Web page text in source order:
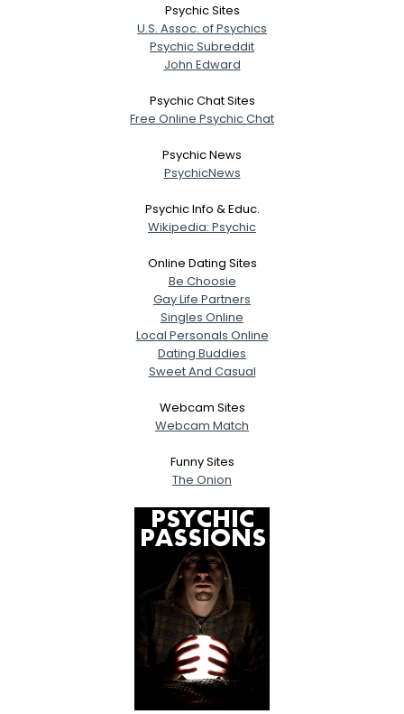
Psychic Sites
U.S. Assoc. of Psychics
Psychic Subreddit
John Edward
Psychic Chat Sites
Free Online Psychic Chat
Psychic News
PsychicNews
Psychic Info & Educ.
Wikipedia: Psychic
Online Dating Sites
Be Choosie
Gay Life Partners
Singles Online
Local Personals Online
Dating Buddies
Sweet And Casual
Webcam Sites
Webcam Match
Funny Sites
The Onion